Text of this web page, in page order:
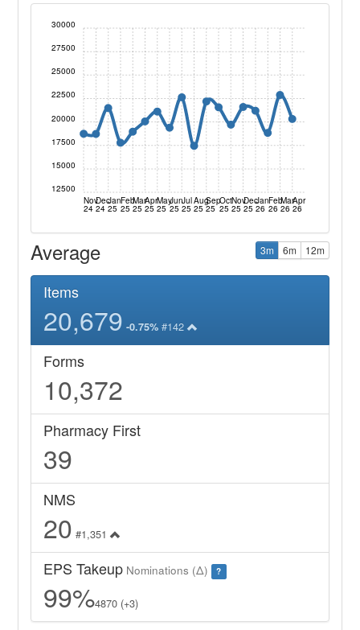
Nov
24
Dec
24
Jan
25
Feb
25
Mar
25
Apr
25
May
25
Jun
25
Jul
25
Aug
25
Sep
25
Oct
25
Nov
25
Dec
25
Jan
26
Feb
26
Mar
26
Apr
26
12500
15000
17500
20000
22500
25000
27500
30000
Average 3m 6m 12m
Items
20,679 -0.75% #142
Forms
10,372
Pharmacy First
39
NMS
20 #1,351
EPS Takeup Nominations (Δ) ?
99%4870 (+3)